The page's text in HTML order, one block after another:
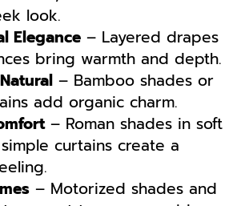
look.
Elegance – Layered drapes
bring warmth and depth.
– Bamboo shades or
add organic charm.
– Roman shades in soft
curtains create a
– Motorized shades and